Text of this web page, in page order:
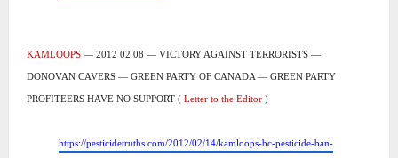
KAMLOOPS — 2012 02 08 — VICTORY AGAINST TERRORISTS —
DONOVAN CAVERS — GREEN PARTY OF CANADA — GREEN PARTY
PROFITEERS HAVE NO SUPPORT ( Letter to the Editor )
https://pesticidetruths.com/2012/02/14/kamloops-bc-pesticide-ban-